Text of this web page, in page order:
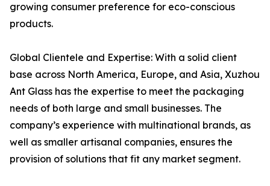
growing consumer preference for eco-conscious
products.
Global Clientele and Expertise: With a solid client
base across North America, Europe, and Asia, Xuzhou
Ant Glass has the expertise to meet the packaging
needs of both large and small businesses. The
company’s experience with multinational brands, as
well as smaller artisanal companies, ensures the
provision of solutions that fit any market segment.